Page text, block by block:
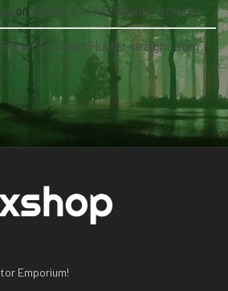
on Become a Ghost Hunter straight from your hand via our app
Become a Ghost Hunter straight from your hand via our app
Emporium!